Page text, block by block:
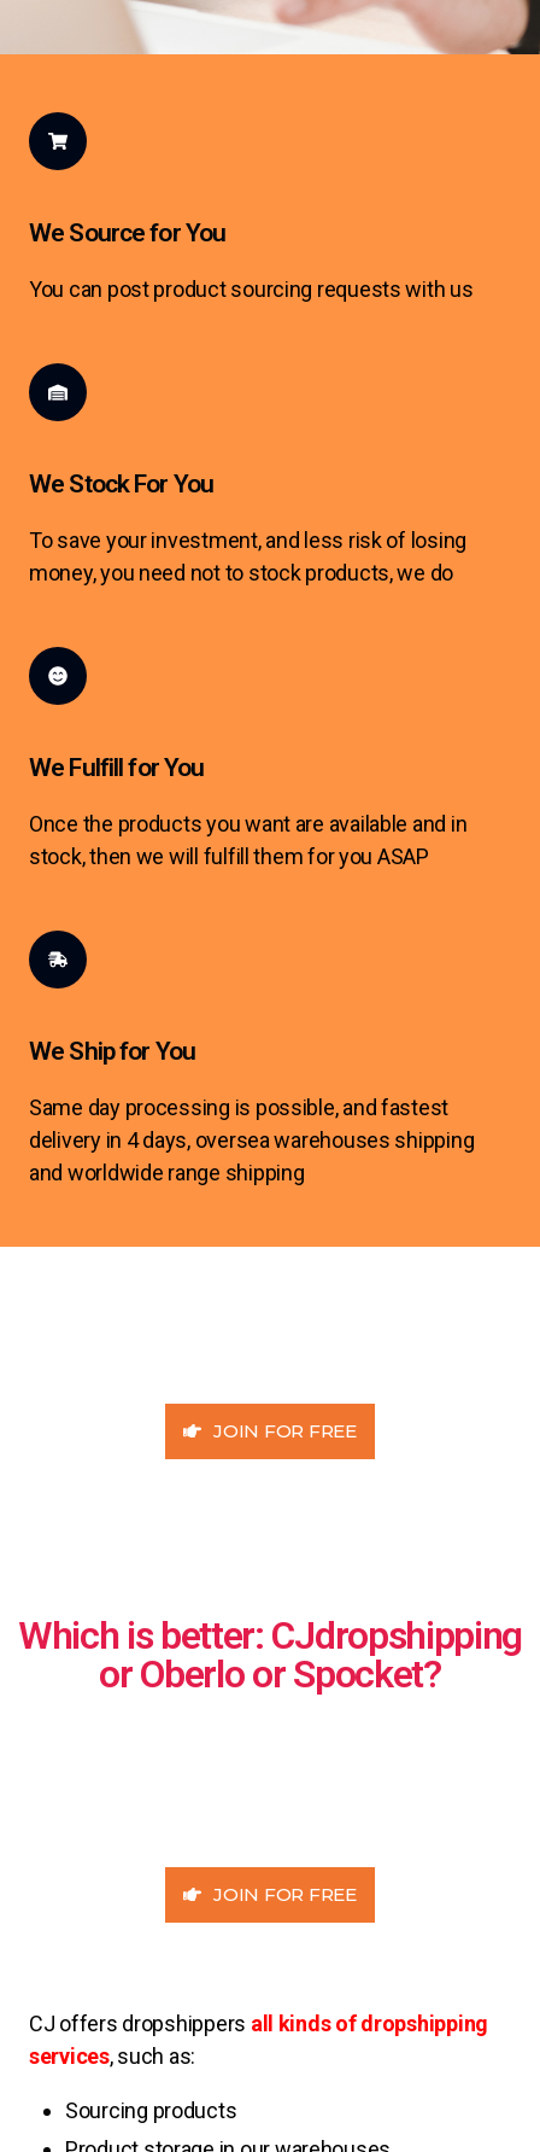
We Source for You
You can post product sourcing requests with us
We Stock For You
To save your investment, and less risk of losing
money, you need not to stock products, we do
We Fulfill for You
Once the products you want are available and in
stock, then we will fulfill them for you ASAP
We Ship for You
Same day processing is possible, and fastest
delivery in 4 days, oversea warehouses shipping
and worldwide range shipping
JOIN FOR FREE
Which is better: CJdropshipping
or Oberlo or Spocket?
JOIN FOR FREE
CJ offers dropshippers all kinds of dropshipping
services, such as:
Sourcing products